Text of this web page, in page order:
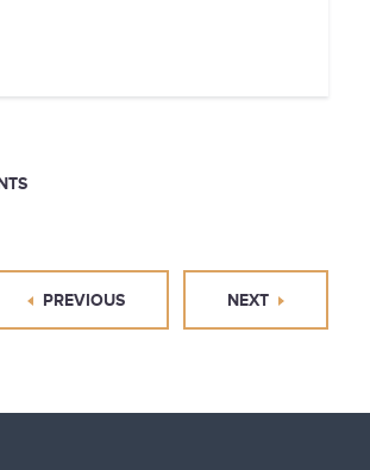
PREVIOUS NEXT